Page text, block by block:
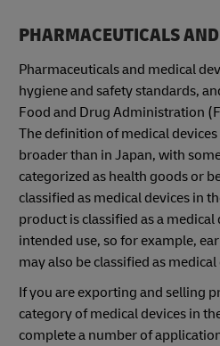
PHARMACEUTICALS
Pharmaceuticals and medical
hygiene and safety standards,
Food and Drug Administration
The definition of medical devices
broader than in Japan, with
categorized as health goods or
classified as medical devices in
product is classified as a
intended use, so for example,
may also be classified as
If you are exporting and selling
category of medical devices in
complete a number of